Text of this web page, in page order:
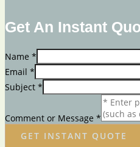
Get An Instant
Name *
Email *
Subject *
Comment or Message *
GET INSTANT QUOTE